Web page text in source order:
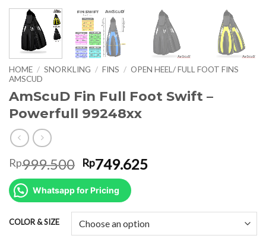
HOME / SNORKLING / FINS / OPEN HEEL/ FULL FOOT FINS
AMSCUD
AmScuD Fin Full Foot Swift –
Powerfull 99248xx
Rp999.500 Original
price
was:
Rp999.500.
Rp749.625Current
Whatsapp for Pricing
COLOR & SIZE